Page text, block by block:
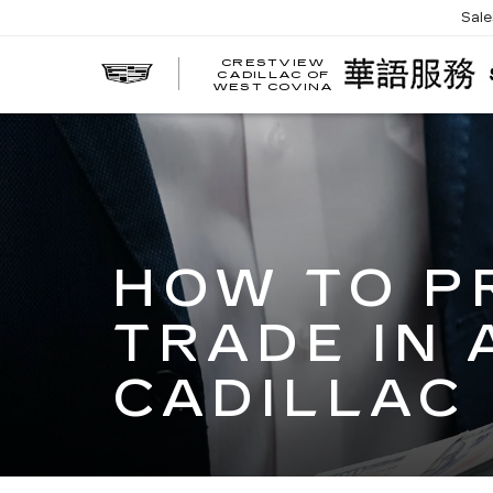
CRESTVIEW
CADILLAC OF
WEST COVINA
HOW TO
TRADE IN
CADILLAC